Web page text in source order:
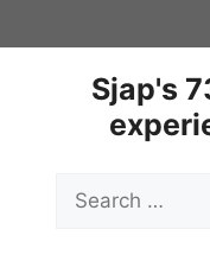
to
Sjap's
for: